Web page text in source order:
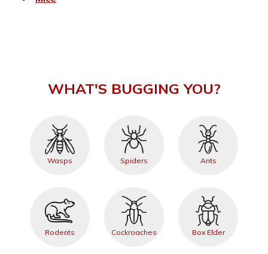
WHAT'S BUGGING YOU?
Wasps Spiders Ants
Rodents Cockroaches Box Elder